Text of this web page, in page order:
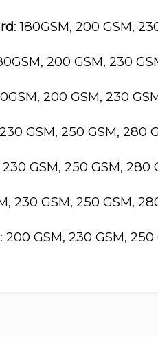
: 180GSM, 200 GSM,
200 GSM, 230
200 GSM, 230
GSM, 250 GSM, 280
GSM, 250 GSM, 280
230 GSM, 250 GSM,
: 200 GSM, 230 GSM,